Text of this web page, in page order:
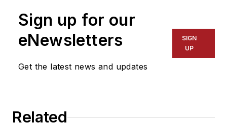
Sign up for our
eNewsletters
Get the latest news and updates
SIGN
UP
Related